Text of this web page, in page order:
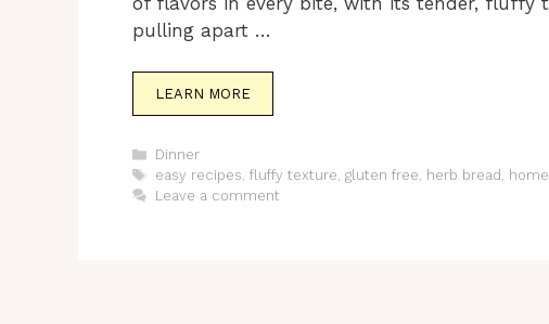
pulling apart …
LEARN MORE
Categories
Dinner
Tags
easy recipes, fluffy texture, gluten free, herb bread ,
Leave a comment